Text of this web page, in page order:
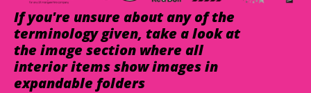
If you're unsure about any of the
terminology given, take a look at
the image section where all
interior items show images in
expandable folders